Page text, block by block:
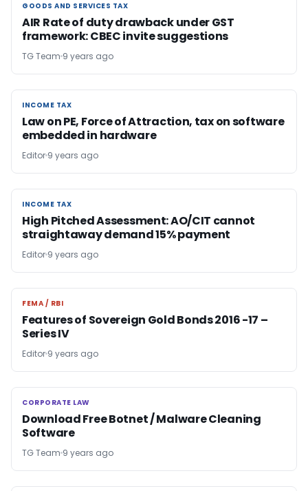
GOODS AND SERVICES TAX
GOODS AND SERVICES TAX
AIR Rate of duty drawback under GST
framework: CBEC invite suggestions
TG Team 9 years ago
INCOME TAX
INCOME TAX
Law on PE, Force of Attraction, tax on software
embedded in hardware
Editor 9 years ago
INCOME TAX
INCOME TAX
High Pitched Assessment: AO/CIT cannot
straightaway demand 15% payment
Editor 9 years ago
FEMA / RBI
FEMA / RBI
Features of Sovereign Gold Bonds 2016 -17 –
Series IV
Editor 9 years ago
CORPORATE LAW
CORPORATE LAW
Download Free Botnet / Malware Cleaning
Software
TG Team 9 years ago